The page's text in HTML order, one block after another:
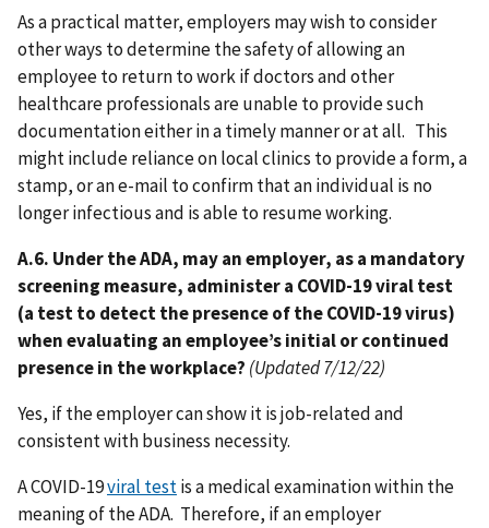
As a practical matter, employers may wish to consider
other ways to determine the safety of allowing an
employee to return to work if doctors and other
healthcare professionals are unable to provide such
documentation either in a timely manner or at all. This
might include reliance on local clinics to provide a form, a
stamp, or an e-mail to confirm that an individual is no
longer infectious and is able to resume working.
A.6. Under the ADA, may an employer, as a mandatory
screening measure, administer a COVID-19 viral test
(a test to detect the presence of the COVID-19 virus)
when evaluating an employee’s initial or continued
presence in the workplace? (Updated 7/12/22)
Yes, if the employer can show it is job-related and
consistent with business necessity.
A COVID-19viral testis a medical examination within the
meaning of the ADA. Therefore, if an employer